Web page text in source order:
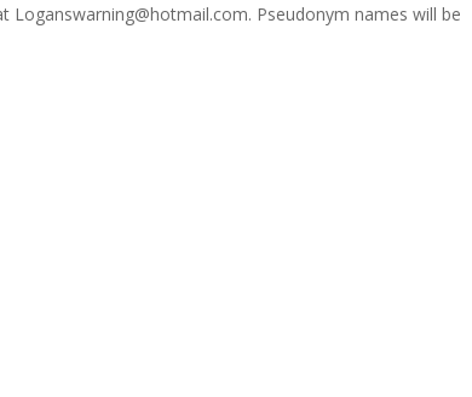
Loganswarning@hotmail.com. Pseudonym names will be